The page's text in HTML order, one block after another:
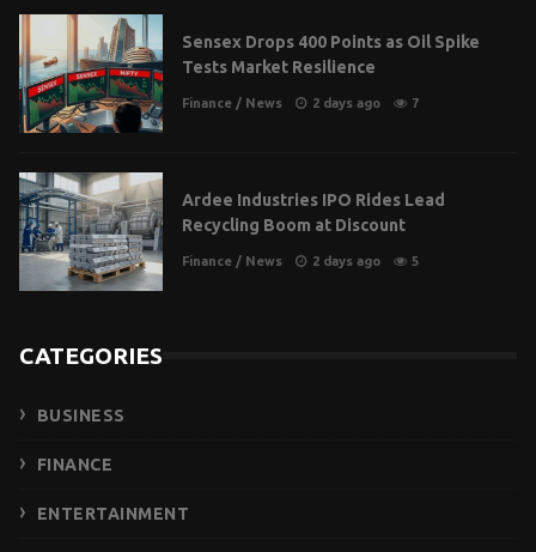
Sensex Drops 400 Points as Oil Spike
Tests Market Resilience
Finance / News 2 days ago 7
Ardee Industries IPO Rides Lead
Recycling Boom at Discount
Finance / News 2 days ago 5
CATEGORIES
BUSINESS
FINANCE
ENTERTAINMENT